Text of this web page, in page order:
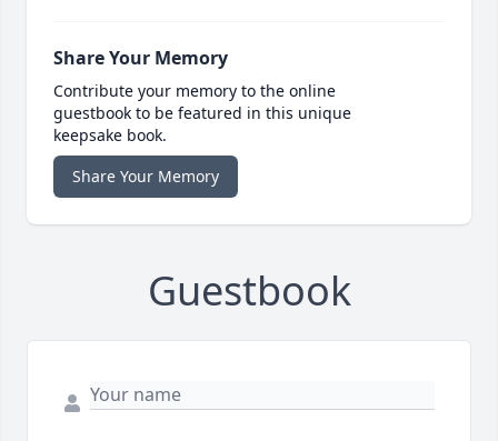
Share Your Memory
Contribute your memory to the online
guestbook to be featured in this unique
keepsake book.
Share Your Memory
Guestbook